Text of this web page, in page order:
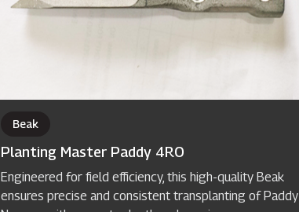
Beak
Planting Master Paddy 4RO
Engineered for field efficiency, this high-quality Beak
ensures precise and consistent transplanting of Paddy